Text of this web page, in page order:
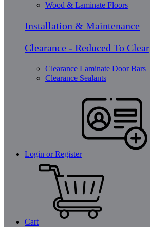
Wood & Laminate Floors
Installation & Maintenance
Clearance - Reduced To Clear
Clearance Laminate Door Bars
Clearance Sealants
Login or Register
Cart